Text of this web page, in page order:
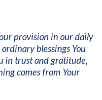
provision in our daily
blessings You
in trust and gratitude,
comes from Your